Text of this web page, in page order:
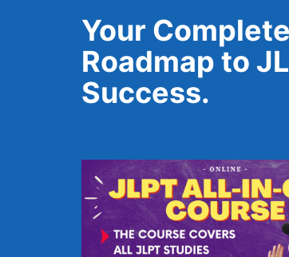
Your Complete
Roadmap to
Success.